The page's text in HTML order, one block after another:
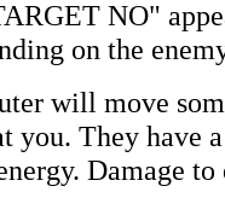
NO"
on the
will move
you. They have
Damage to